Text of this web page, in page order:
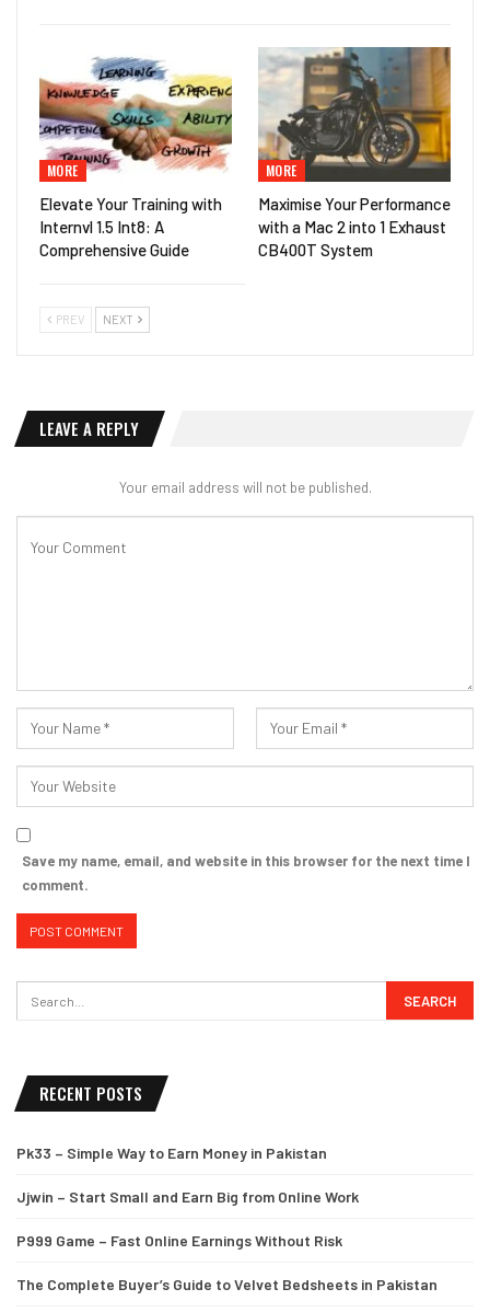
MORE
Elevate Your Training with
Internvl 1.5 Int8: A
Comprehensive Guide
MORE
Maximise Your Performance
with a Mac 2 into 1 Exhaust
CB400T System
PREV NEXT
LEAVE A REPLY
Your email address will not be published.
Save my name, email, and website in this browser for the next time I
comment.
RECENT POSTS
Pk33 – Simple Way to Earn Money in Pakistan
Jjwin – Start Small and Earn Big from Online Work
P999 Game – Fast Online Earnings Without Risk
The Complete Buyer’s Guide to Velvet Bedsheets in Pakistan